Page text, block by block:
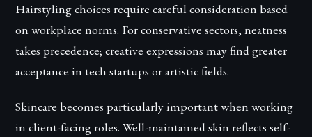
Hairstyling choices require careful consideration based
on workplace norms. For conservative sectors, neatness
takes precedence; creative expressions may find greater
acceptance in tech startups or artistic fields.
Skincare becomes particularly important when working
in client-facing roles. Well-maintained skin reflects self-